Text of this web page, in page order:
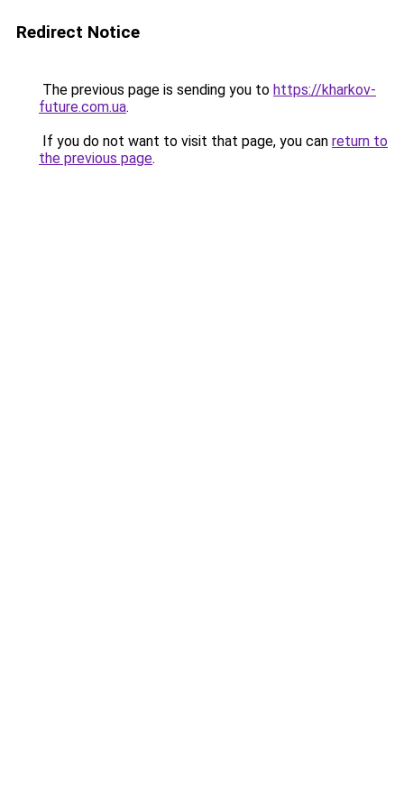
Redirect Notice
The previous page is sending you to https://kharkov-
future.com.ua.
If you do not want to visit that page, you can return to
the previous page.